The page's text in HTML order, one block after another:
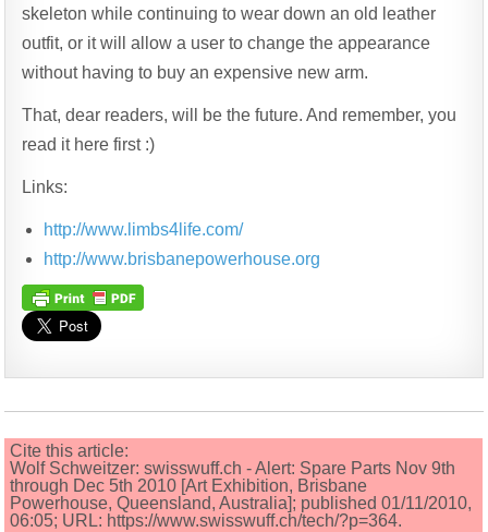
skeleton while continuing to wear down an old leather
outfit, or it will allow a user to change the appearance
without having to buy an expensive new arm.
That, dear readers, will be the future. And remember, you
read it here first :)
Links:
http://www.limbs4life.com/
http://www.brisbanepowerhouse.org
Cite this article:
Wolf Schweitzer: swisswuff.ch - Alert: Spare Parts Nov 9th
through Dec 5th 2010 [Art Exhibition, Brisbane
Powerhouse, Queensland, Australia]; published 01/11/2010,
06:05; URL: https://www.swisswuff.ch/tech/?p=364.